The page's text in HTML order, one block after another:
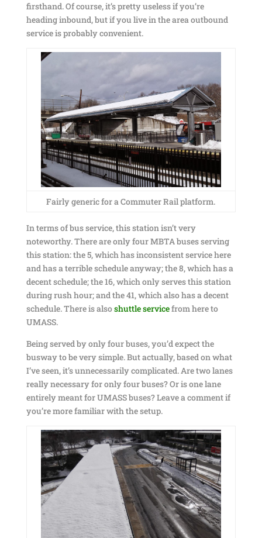
firsthand. Of course, it’s pretty useless if you’re
heading inbound, but if you live in the area outbound
service is probably convenient.
Fairly generic for a Commuter Rail platform.
In terms of bus service, this station isn’t very
noteworthy. There are only four MBTA buses serving
this station: the 5, which has inconsistent service here
and has a terrible schedule anyway; the 8, which has a
decent schedule; the 16, which only serves this station
during rush hour; and the 41, which also has a decent
schedule. There is alsoshuttle servicefrom here to
UMASS.
Being served by only four buses, you’d expect the
busway to be very simple. But actually, based on what
I’ve seen, it’s unnecessarily complicated. Are two lanes
really necessary for only four buses? Or is one lane
entirely meant for UMASS buses? Leave a comment if
you’re more familiar with the setup.